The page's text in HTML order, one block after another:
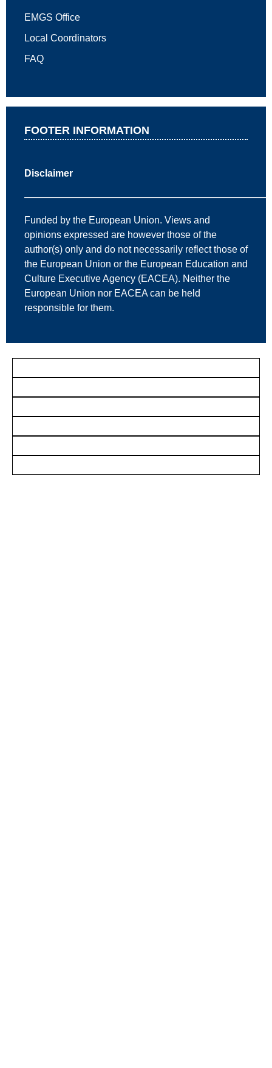
EMGS Office
Local Coordinators
FAQ
FOOTER INFORMATION
Disclaimer
Funded by the European Union. Views and
opinions expressed are however those of the
author(s) only and do not necessarily reflect those of
the European Union or the European Education and
Culture Executive Agency (EACEA). Neither the
European Union nor EACEA can be held
responsible for them.